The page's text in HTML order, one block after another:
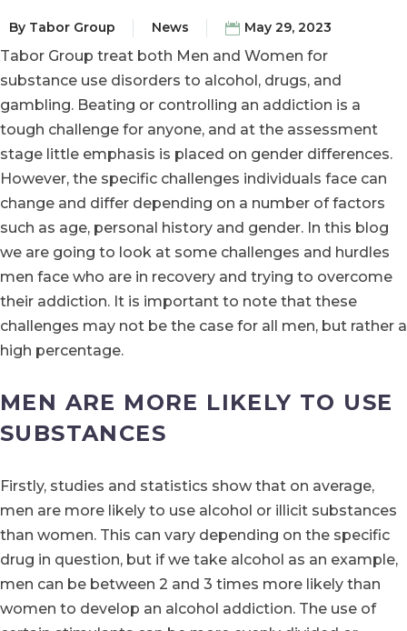
By Tabor Group News May 29, 2023
Tabor Group treat both Men and Women for
substance use disorders to alcohol, drugs, and
gambling. Beating or controlling an addiction is a
tough challenge for anyone, and at the assessment
stage little emphasis is placed on gender differences.
However, the specific challenges individuals face can
change and differ depending on a number of factors
such as age, personal history and gender. In this blog
we are going to look at some challenges and hurdles
men face who are in recovery and trying to overcome
their addiction. It is important to note that these
challenges may not be the case for all men, but rather a
high percentage.
MEN ARE MORE LIKELY TO USE
SUBSTANCES
Firstly, studies and statistics show that on average,
men are more likely to use alcohol or illicit substances
than women. This can vary depending on the specific
drug in question, but if we take alcohol as an example,
men can be between 2 and 3 times more likely than
women to develop an alcohol addiction. The use of